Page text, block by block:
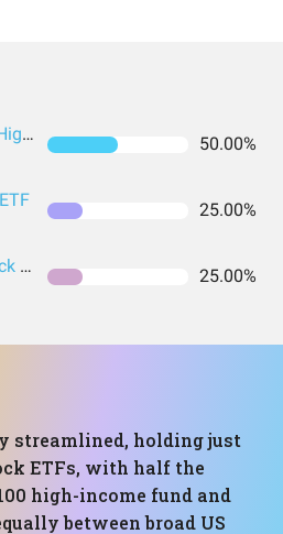
NEOS Nasdaq 100 High Income ETF 50.00%
25.00%
Vanguard Total Stock Market Index Fund ETF Shares 25.00%
streamlined, holding just
ETFs, with half the
high-income fund and
between broad US